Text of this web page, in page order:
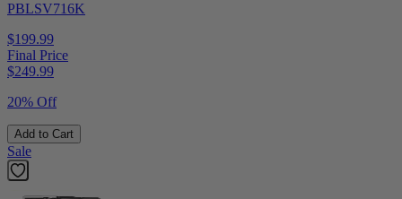
PBLSV716K
$199.99
Final Price
$249.99
20% Off
Add to Cart
Sale